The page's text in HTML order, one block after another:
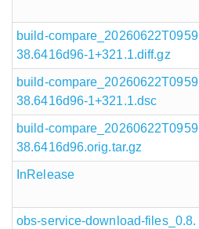
build-compare_20260622T0959
38.6416d96-1+321.1.diff.gz
build-compare_20260622T0959
38.6416d96-1+321.1.dsc
build-compare_20260622T0959
38.6416d96.orig.tar.gz
InRelease
obs-service-download-files_0.8.